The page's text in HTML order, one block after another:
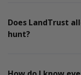
Does LandTrust
hunt?